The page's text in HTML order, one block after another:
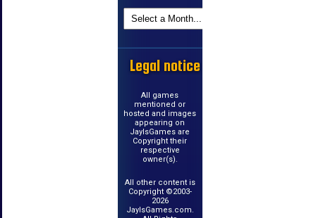
Legal notice
All games
mentioned or
hosted and images
appearing on
JayIsGames are
Copyright their
respective
owner(s).
All other content is
Copyright ©2003-
2026
JayIsGames.com.